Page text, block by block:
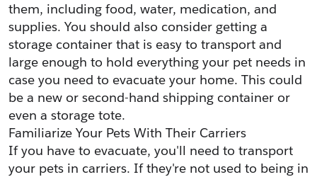
them, including food, water, medication, and
supplies. You should also consider getting a
storage container that is easy to transport and
large enough to hold everything your pet needs in
case you need to evacuate your home. This could
be a new or second-hand shipping container or
even a storage tote.
Familiarize Your Pets With Their Carriers
If you have to evacuate, you'll need to transport
your pets in carriers. If they're not used to being in